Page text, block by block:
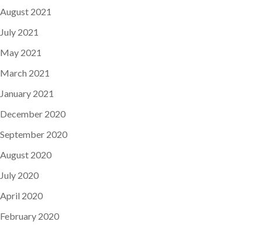
August 2021
July 2021
May 2021
March 2021
January 2021
December 2020
September 2020
August 2020
July 2020
April 2020
February 2020